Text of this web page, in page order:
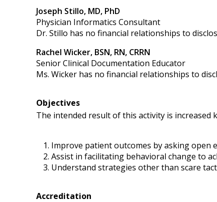
Joseph Stillo, MD, PhD
Physician Informatics Consultant
Dr. Stillo has no financial relationships to
Rachel Wicker, BSN, RN, CRRN
Senior Clinical Documentation Educator
Ms. Wicker has no financial relationships to
Objectives
The intended result of this activity is
Improve patient outcomes by asking open
Assist in facilitating behavioral change to
Understand strategies other than scare
Accreditation